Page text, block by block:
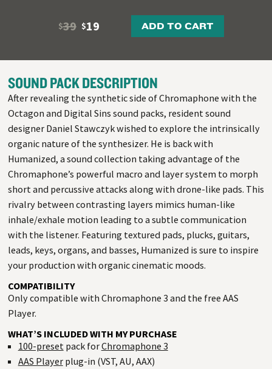
$39 $19 ADD TO CART
SOUND PACK DESCRIPTION
After revealing the synthetic side of Chromaphone with the
Octagon and Digital Sins sound packs, resident sound
designer Daniel Stawczyk wished to explore the intrinsically
organic nature of the synthesizer. He is back with
Humanized, a sound collection taking advantage of the
Chromaphone’s powerful macro and layer system to morph
short and percussive attacks along with drone-like pads. This
rivalry between contrasting layers mimics human-like
inhale/exhale motion leading to a subtle communication
with the listener. Featuring textured pads, plucks, guitars,
leads, keys, organs, and basses, Humanized is sure to inspire
your production with organic cinematic moods.
COMPATIBILITY
Only compatible with Chromaphone 3 and the free AAS
Player.
WHAT’S INCLUDED WITH MY PURCHASE
100-preset pack forChromaphone 3
AAS Playerplug-in (VST, AU, AAX)